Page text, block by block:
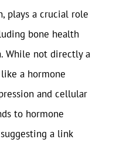
plays a crucial role
bone health
While not directly a
a hormone
and cellular
to hormone
a link